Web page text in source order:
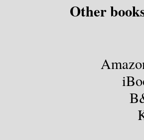
Other